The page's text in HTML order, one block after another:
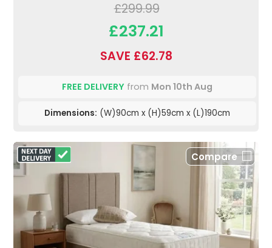
£299.99
£237.21
SAVE £62.78
FREE DELIVERY from Mon 10th Aug
Dimensions: (W)90cm x (H)59cm x (L)190cm
Compare